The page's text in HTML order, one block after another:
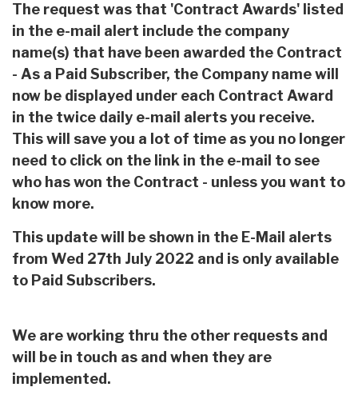
The request was that 'Contract Awards' listed
in the e-mail alert include the company
name(s) that have been awarded the Contract
- As a Paid Subscriber, the Company name will
now be displayed under each Contract Award
in the twice daily e-mail alerts you receive.
This will save you a lot of time as you no longer
need to click on the link in the e-mail to see
who has won the Contract - unless you want to
know more.
This update will be shown in the E-Mail alerts
from Wed 27th July 2022 and is only available
to Paid Subscribers.
We are working thru the other requests and
will be in touch as and when they are
implemented.